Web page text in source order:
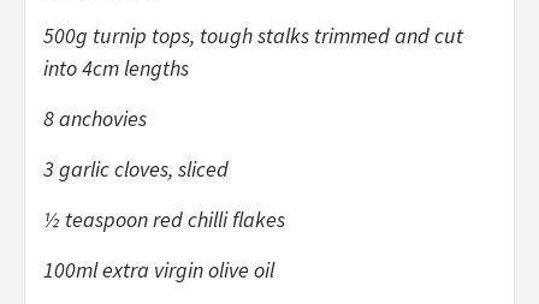
500g turnip tops, tough stalks trimmed and cut
into 4cm lengths
8 anchovies
3 garlic cloves, sliced
½ teaspoon red chilli flakes
100ml extra virgin olive oil